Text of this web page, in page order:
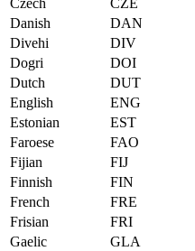
Czech
CZE
Danish
DAN
Divehi
DIV
Dogri
DOI
Dutch
DUT
English
ENG
Estonian
EST
Faroese
FAO
Fijian
FIJ
Finnish
FIN
French
FRE
Frisian
FRI
Gaelic
GLA